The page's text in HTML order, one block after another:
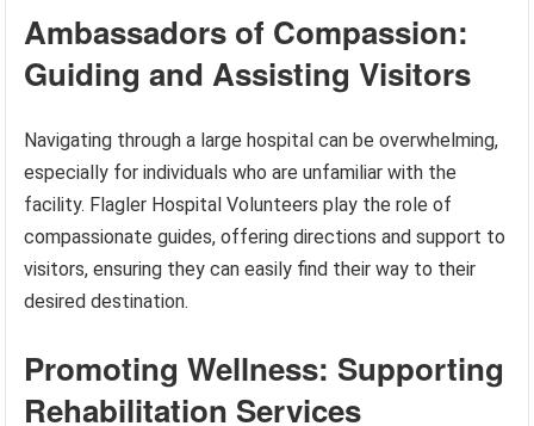
Ambassadors of Compassion:
Guiding and Assisting Visitors
Navigating through a large hospital can be overwhelming,
especially for individuals who are unfamiliar with the
facility. Flagler Hospital Volunteers play the role of
compassionate guides, offering directions and support to
visitors, ensuring they can easily find their way to their
desired destination.
Promoting Wellness: Supporting
Rehabilitation Services